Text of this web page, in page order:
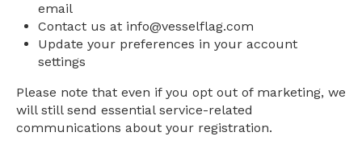
email
Contact us at info@vesselflag.com
Update your preferences in your account
settings
Please note that even if you opt out of marketing, we
will still send essential service-related
communications about your registration.